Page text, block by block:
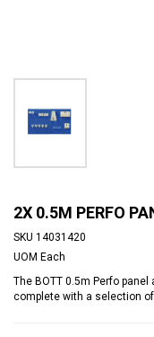
2X 0.5M PERFO
SKU 14031420
UOM Each
The BOTT 0.5m Perfo
complete with a selection